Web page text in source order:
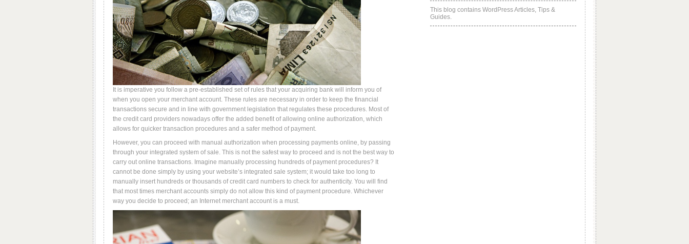
It is imperative you follow a pre-established set of rules that your acquiring bank will inform you of
when you open your merchant account. These rules are necessary in order to keep the financial
transactions secure and in line with government legislation that regulates these procedures. Most of
the credit card providers nowadays offer the added benefit of allowing online authorization, which
allows for quicker transaction procedures and a safer method of payment.
However, you can proceed with manual authorization when processing payments online, by passing
through your integrated system of sale. This is not the safest way to proceed and is not the best way to
carry out online transactions. Imagine manually processing hundreds of payment procedures? It
cannot be done simply by using your website’s integrated sale system; it would take too long to
manually insert hundreds or thousands of credit card numbers to check for authenticity. You will find
that most times merchant accounts simply do not allow this kind of payment procedure. Whichever
way you decide to proceed; an Internet merchant account is a must.
This blog contains WordPress Articles, Tips &
Guides.